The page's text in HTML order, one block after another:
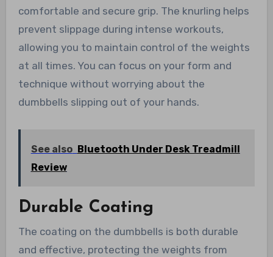
comfortable and secure grip. The knurling helps
prevent slippage during intense workouts,
allowing you to maintain control of the weights
at all times. You can focus on your form and
technique without worrying about the
dumbbells slipping out of your hands.
See also Bluetooth Under Desk Treadmill
Review
Durable Coating
The coating on the dumbbells is both durable
and effective, protecting the weights from